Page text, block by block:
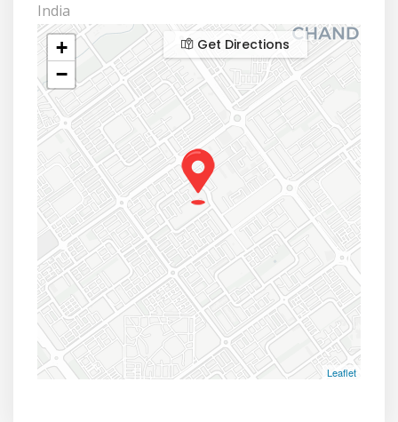
India
+
−
Leaflet
Get Directions